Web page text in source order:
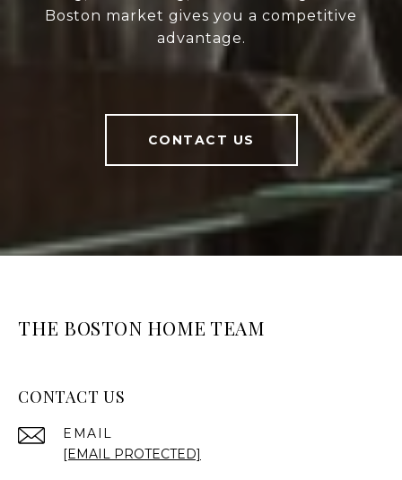
Boston market gives you a competitive
advantage.
CONTACT US
THE BOSTON HOME TEAM
CONTACT US
EMAIL
[EMAIL PROTECTED]